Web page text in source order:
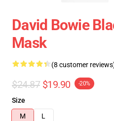
David Bowie
Mask
(8 customer
$24.87 $19.90 -20%
Size
M
L